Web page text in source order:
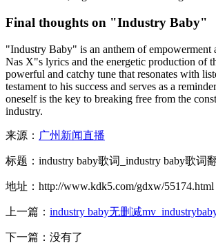
Final thoughts on "Industry Baby"
"Industry Baby" is an anthem of empowerment
Nas X"s lyrics and the energetic production of
powerful and catchy tune that resonates with
testament to his success and serves as a
oneself is the key to breaking free from the
industry.
来源： 广州新闻直播
标题：industry baby歌词_industry baby歌词
地址：http://www.kdk5.com/gdxw/55174.html
上一篇： industry baby无删减
下一篇：没有了